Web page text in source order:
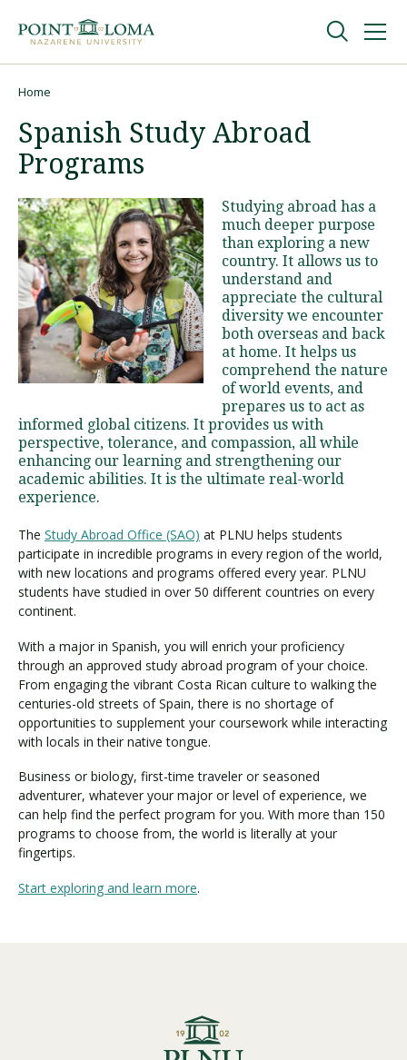
navigation
content
Undergraduate
Graduate
Online
About
Request Information
Visit PLNU
Request Information Visit PLNU
Home
Spanish Study Abroad
Programs
Studying abroad has a
much deeper purpose
than exploring a new
country. It allows us to
understand and
appreciate the cultural
diversity we encounter
both overseas and back
at home. It helps us
comprehend the nature
of world events, and
prepares us to act as
informed global citizens. It provides us with
perspective, tolerance, and compassion, all while
enhancing our learning and strengthening our
academic abilities. It is the ultimate real-world
experience.
The Study Abroad Office (SAO) at PLNU helps students
participate in incredible programs in every region of the world,
with new locations and programs offered every year. PLNU
students have studied in over 50 different countries on every
continent.
With a major in Spanish, you will enrich your proficiency
through an approved study abroad program of your choice.
From engaging the vibrant Costa Rican culture to walking the
centuries-old streets of Spain, there is no shortage of
opportunities to supplement your coursework while interacting
with locals in their native tongue.
Business or biology, first-time traveler or seasoned
adventurer, whatever your major or level of experience, we
can help find the perfect program for you. With more than 150
programs to choose from, the world is literally at your
fingertips.
Start exploring and learn more.